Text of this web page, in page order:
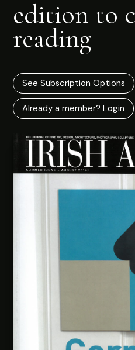
edition to
reading
See Subscription Options
Already a member? Login